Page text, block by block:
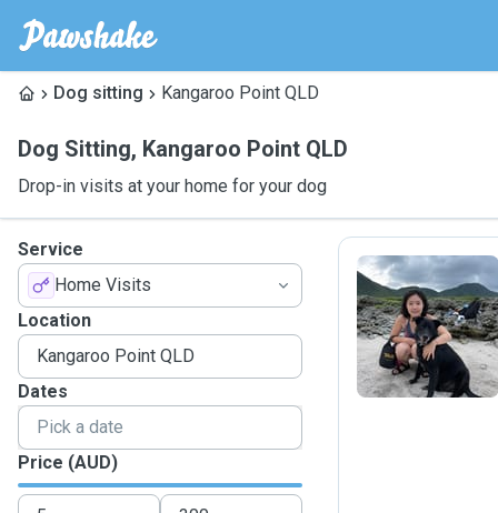
Dog sitting Kangaroo Point QLD
Dog Sitting, Kangaroo Point QLD
Drop-in visits at your home for your dog
Service
Home Visits
Location
Dates
Price (AUD)
E